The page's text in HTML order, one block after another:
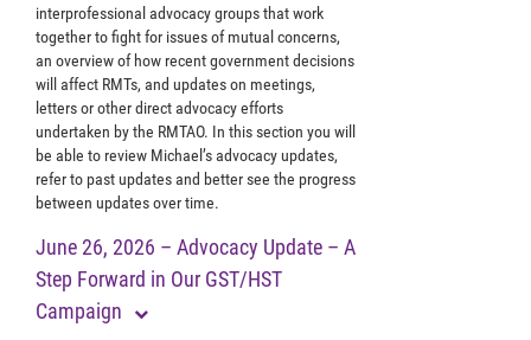
interprofessional advocacy groups that work
together to fight for issues of mutual concerns,
an overview of how recent government decisions
will affect RMTs, and updates on meetings,
letters or other direct advocacy efforts
undertaken by the RMTAO. In this section you will
be able to review Michael’s advocacy updates,
refer to past updates and better see the progress
between updates over time.
June 26, 2026 – Advocacy Update – A
Step Forward in Our GST/HST
Campaign